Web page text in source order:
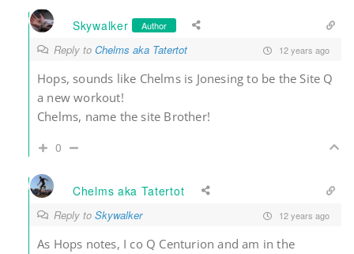
Skywalker Author
Reply to Chelms aka Tatertot 12 years ago
Hops, sounds like Chelms is Jonesing to be the Site Q
a new workout!
Chelms, name the site Brother!
0
Chelms aka Tatertot
Reply to Skywalker 12 years ago
As Hops notes, I co Q Centurion and am in the